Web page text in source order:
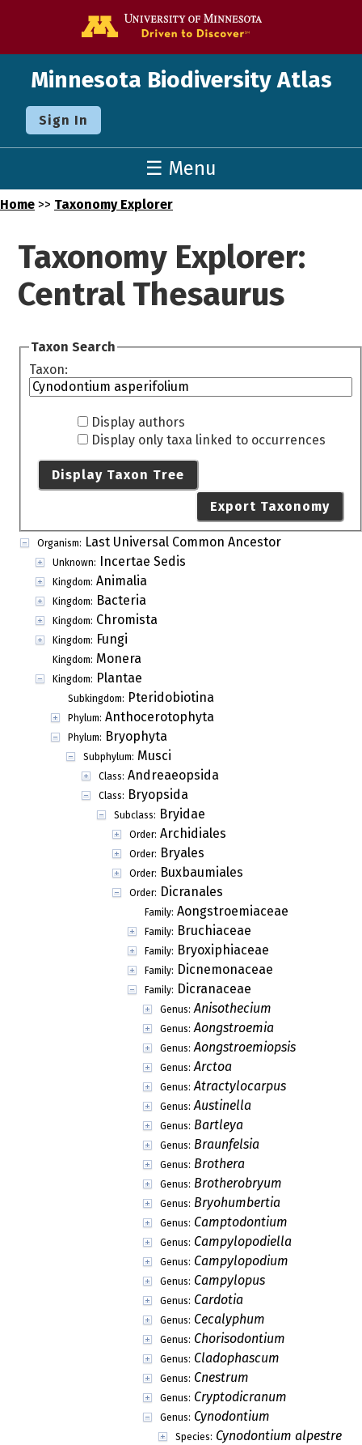
Minnesota Biodiversity Atlas
Sign In
☰ Menu
Home >> Taxonomy Explorer
Taxonomy Explorer:
Central Thesaurus
Taxon Search
Taxon:
Display authors
Display only taxa linked to occurrences
Display Taxon Tree
Export Taxonomy
Organism: Last Universal Common Ancestor
Unknown: Incertae Sedis
Kingdom: Animalia
Kingdom: Bacteria
Kingdom: Chromista
Kingdom: Fungi
Kingdom: Monera
Kingdom: Plantae
Subkingdom: Pteridobiotina
Phylum: Anthocerotophyta
Phylum: Bryophyta
Subphylum: Musci
Class: Andreaeopsida
Class: Bryopsida
Subclass: Bryidae
Order: Archidiales
Order: Bryales
Order: Buxbaumiales
Order: Dicranales
Family: Aongstroemiaceae
Family: Bruchiaceae
Family: Bryoxiphiaceae
Family: Dicnemonaceae
Family: Dicranaceae
Genus: Anisothecium
Genus: Aongstroemia
Genus: Aongstroemiopsis
Genus: Arctoa
Genus: Atractylocarpus
Genus: Austinella
Genus: Bartleya
Genus: Braunfelsia
Genus: Brothera
Genus: Brotherobryum
Genus: Bryohumbertia
Genus: Camptodontium
Genus: Campylopodiella
Genus: Campylopodium
Genus: Campylopus
Genus: Cardotia
Genus: Cecalyphum
Genus: Chorisodontium
Genus: Cladophascum
Genus: Cnestrum
Genus: Cryptodicranum
Genus: Cynodontium
Species: Cynodontium alpestre